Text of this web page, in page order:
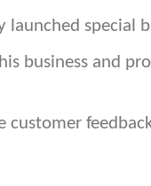
launched
business and
customer